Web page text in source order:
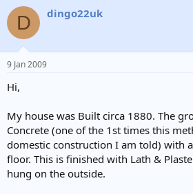
r
d
t
r
e
r
a
D dingo22uk
9 Jan 2009
Hi,
My house was Built circa 1880. The
Concrete (one of the 1st times this
domestic construction I am told) with
floor. This is finished with Lath &
hung on the outside.